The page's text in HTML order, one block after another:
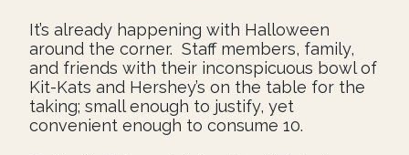
It’s already happening with Halloween
around the corner. Staff members, family,
and friends with their inconspicuous bowl of
Kit-Kats and Hershey’s on the table for the
taking; small enough to justify, yet
convenient enough to consume 10.